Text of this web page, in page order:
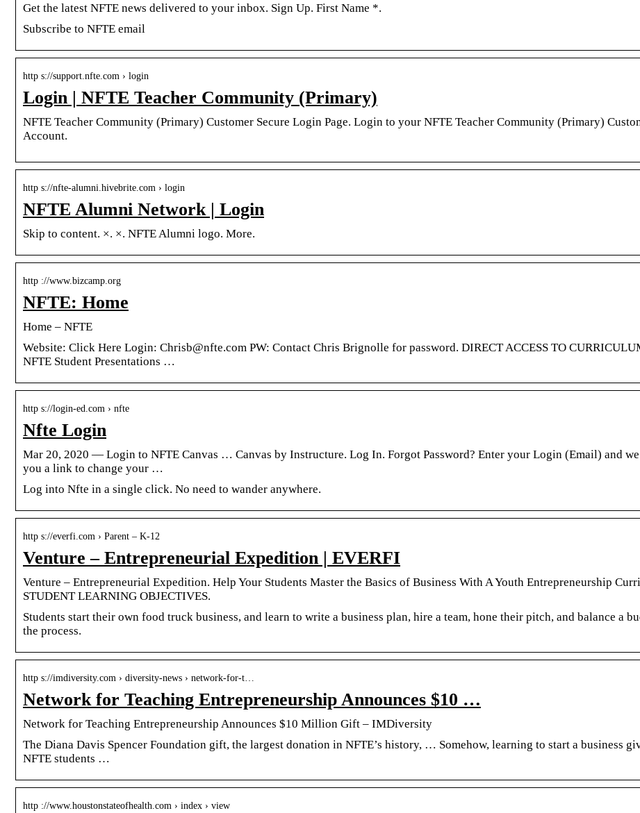
Get the latest NFTE news delivered to your inbox. Sign Up. First Name *.
Subscribe to NFTE email
http s://support.nfte.com › login
Login | NFTE Teacher Community (Primary)
NFTE Teacher Community (Primary) Customer Secure Login Page. Login to your NFTE Teacher Community (Primary)
Account.
http s://nfte-alumni.hivebrite.com › login
NFTE Alumni Network | Login
Skip to content. ×. ×. NFTE Alumni logo. More.
http ://www.bizcamp.org
NFTE: Home
Home – NFTE
Website: Click Here Login: Chrisb@nfte.com PW: ​​Contact Chris Brignolle for password. DIRECT ACCESS TO
NFTE Student Presentations …
http s://login-ed.com › nfte
Nfte Login
Mar 20, 2020 — Login to NFTE Canvas … Canvas by Instructure. Log In. Forgot Password? Enter your Login (Email) and
you a link to change your …
Log into Nfte in a single click. No need to wander anywhere.
http s://everfi.com › Parent – K-12
Venture – Entrepreneurial Expedition | EVERFI
Venture – Entrepreneurial Expedition. Help Your Students Master the Basics of Business With A Youth Entrepreneurship
STUDENT LEARNING OBJECTIVES.
Students start their own food truck business, and learn to write a business plan, hire a team, hone their pitch, and balance a
the process.
http s://imdiversity.com › diversity-news › network-for-t…
Network for Teaching Entrepreneurship Announces $10 …
Network for Teaching Entrepreneurship Announces $10 Million Gift – IMDiversity
The Diana Davis Spencer Foundation gift, the largest donation in NFTE’s history, … Somehow, learning to start a business
NFTE students …
http ://www.houstonstateofhealth.com › index › view